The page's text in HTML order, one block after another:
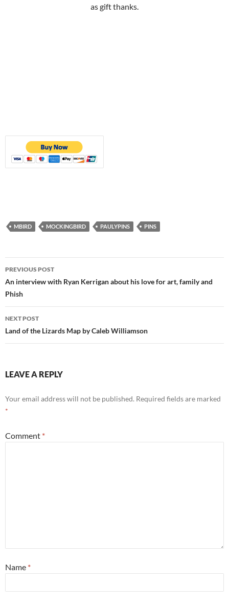
as gift thanks.
MBIRD MOCKINGBIRD PAULYPINS PINS
Post
navigation
PREVIOUS POST
An interview with Ryan Kerrigan about his love for art, family and
Phish
NEXT POST
Land of the Lizards Map by Caleb Williamson
LEAVE A REPLY
Your email address will not be published. Required fields are marked
*
Comment *
Name *